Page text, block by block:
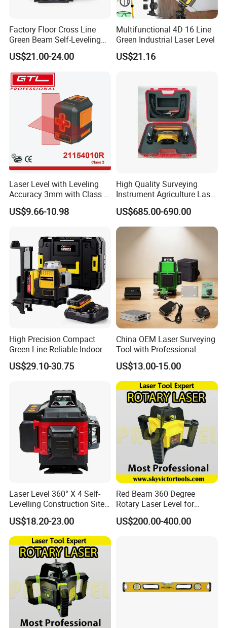
Factory Floor Cross Line
Green Beam Self-Leveling
4D Line Level Laser with
Remote Control
US$21.00-24.00
Multifunctional 4D 16 Line
Green Industrial Laser Level
US$21.16
Laser Level with Leveling
Accuracy 3mm with Class 2
(21154010R)
US$9.66-10.98
High Quality Surveying
Instrument Agriculture Laser
Land Level Transmitter
Receiver Control Box Laser
Receiver
US$685.00-690.00
High Precision Compact
Green Line Reliable Indoor
Outdoor Laser Level
US$29.10-30.75
China OEM Laser Surveying
Tool with Professional
Gradienter
US$13.00-15.00
Laser Level 360° X 4 Self-
Levelling Construction Site,
laser Levels 4D 16 Lines
Laser, Automatic Levelling
US$18.20-23.00
Red Beam 360 Degree
Rotary Laser Level for
Construction (SRE302X-3)
Level
US$200.00-400.00